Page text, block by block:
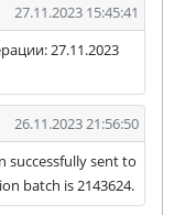
27.11.2023 15:45:41
27.11.2023
26.11.2023 21:56:50
successfully sent to
batch is 2143624.